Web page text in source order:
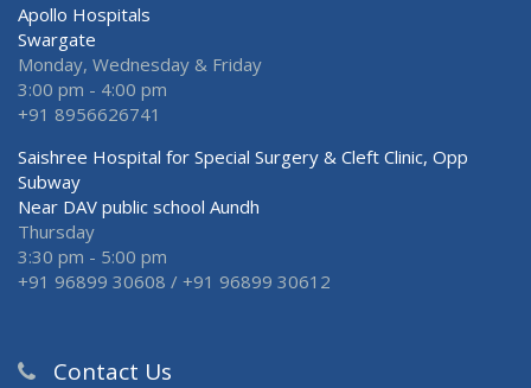
Apollo Hospitals
Swargate
Monday, Wednesday & Friday
3:00 pm - 4:00 pm
+91 8956626741
Saishree Hospital for Special Surgery & Cleft Clinic, Opp
Subway
Near DAV public school Aundh
Thursday
3:30 pm - 5:00 pm
+91 96899 30608 / +91 96899 30612
Contact Us